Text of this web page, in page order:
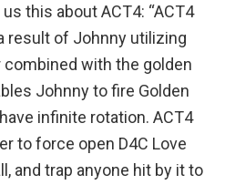
this about ACT4: “ACT4
result of Johnny utilizing
combined with the golden
Johnny to fire Golden
infinite rotation. ACT4
to force open D4C Love
and trap anyone hit by it to